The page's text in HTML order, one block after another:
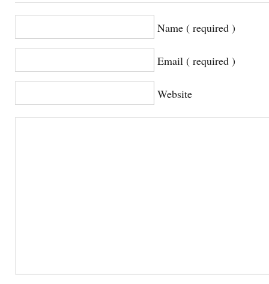
Name ( required )
Email ( required )
Website